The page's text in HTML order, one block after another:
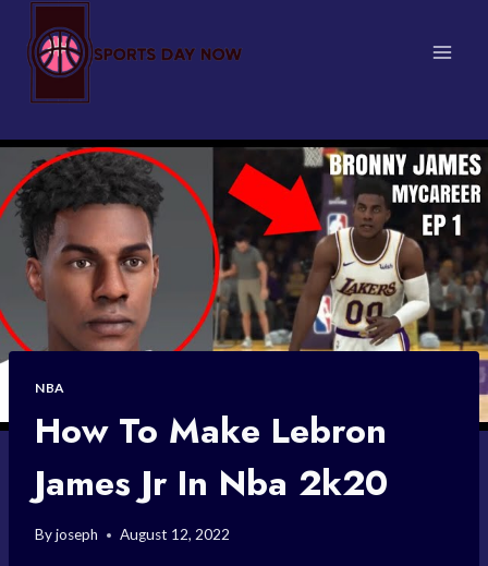
content
NBA
How To Make Lebron
James Jr In Nba 2k20
Byjoseph August 12, 2022